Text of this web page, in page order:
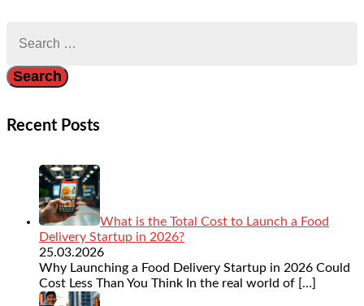
for:
Recent Posts
What is the Total Cost to Launch a Food
Delivery Startup in 2026?
25.03.2026
Why Launching a Food Delivery Startup in 2026 Could
Cost Less Than You Think In the real world of […]